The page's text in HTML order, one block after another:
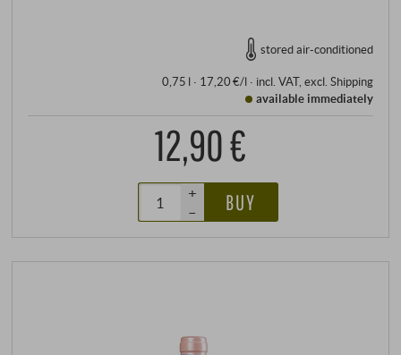
stored air-conditioned
0,75 l · 17,20 €/l· incl. VAT, excl. Shipping
available immediately
12,90 €
+
–
BUY